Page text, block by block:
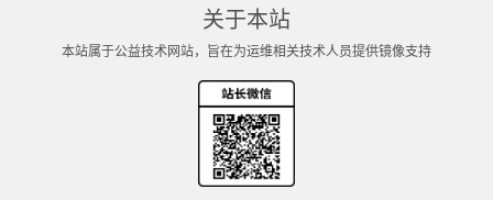
关于本站
本站属于公益技术网站，旨在为运维相关技术人员提供镜像支持